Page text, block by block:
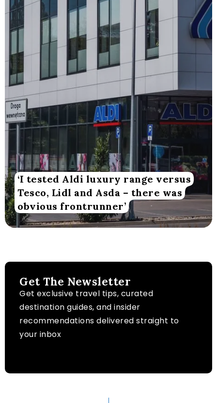
‘I tested Aldi luxury range versus
Tesco, Lidl and Asda – there was
obvious frontrunner’
Get The Newsletter
Get exclusive travel tips, curated
destination guides, and insider
recommendations delivered straight to
your inbox